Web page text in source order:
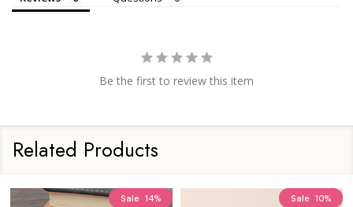
Be the first to review this item
Related Products
Sale 14% Sale 10%